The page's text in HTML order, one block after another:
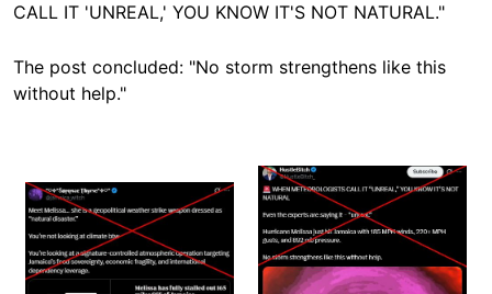
CALL IT 'UNREAL,' YOU KNOW IT'S NOT NATURAL."
The post concluded: "No storm strengthens like this
without help."
Image
Image